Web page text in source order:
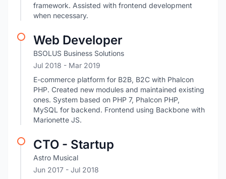
framework. Assisted with frontend development
when necessary.
Web Developer
BSOLUS Business Solutions
Jul 2018 - Mar 2019
E-commerce platform for B2B, B2C with Phalcon
PHP. Created new modules and maintained existing
ones. System based on PHP 7, Phalcon PHP,
MySQL for backend. Frontend using Backbone with
Marionette JS.
CTO - Startup
Astro Musical
Jun 2017 - Jul 2018